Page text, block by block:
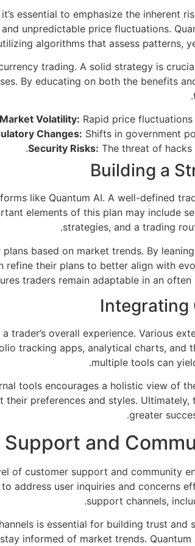
essential to emphasize the inherent
unpredictable price fluctuations.
algorithms that assess patterns,
trading. A solid strategy is
By educating on both the benefits
Market Volatility: Rapid price
Changes: Shifts in government
Security Risks: The threat of hacks
Building a
like Quantum AI. A well-defined
elements of this plan may include
strategies, and a trading
based on market trends. By
their plans to better align with
traders remain adaptable in an
Integrating
overall experience. Various
tracking apps, analytical charts, and
multiple tools can
tools encourages a holistic view of
preferences and styles.
greater
and
customer support and community
address user inquiries and concerns
support channels,
is essential for building trust and
informed of market trends.